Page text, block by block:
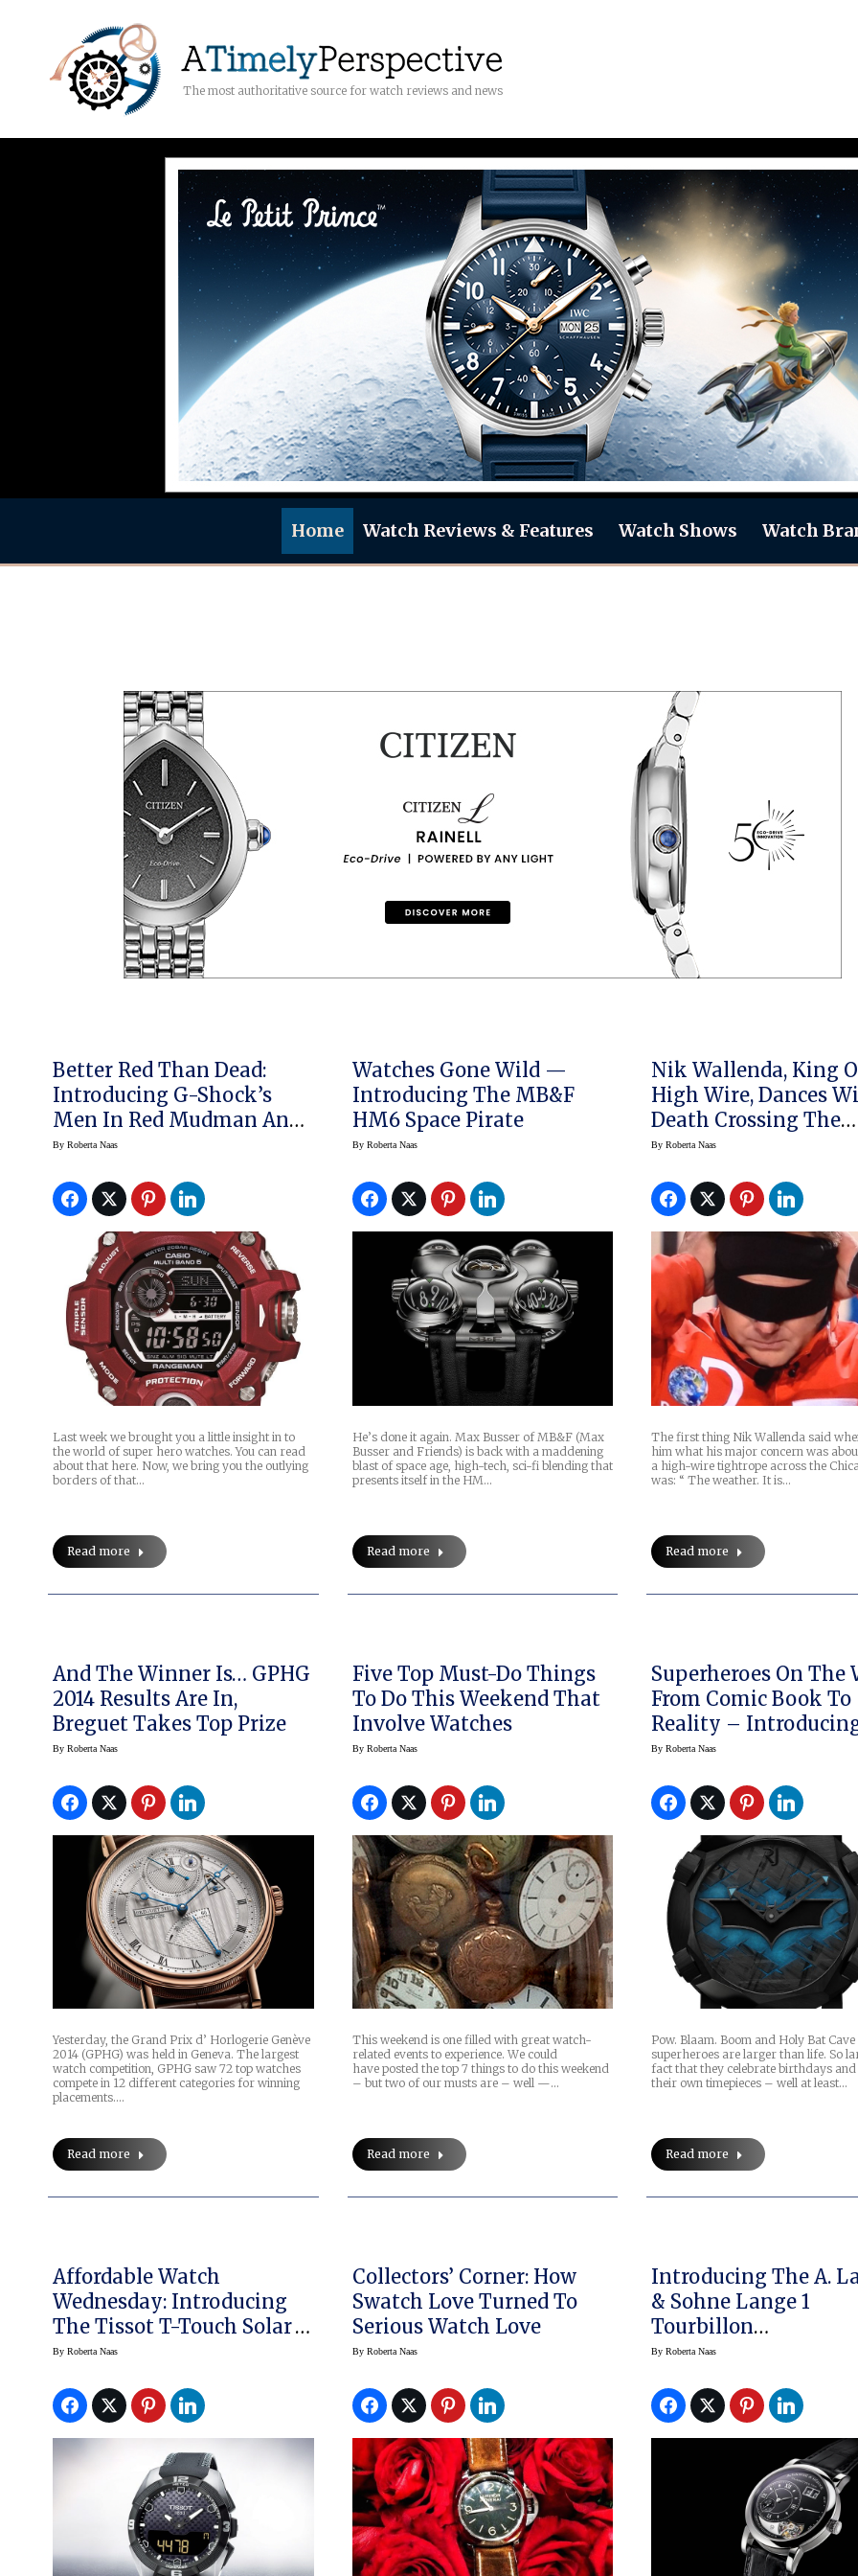
The most authoritative source for watch reviews and news
Home Watch Reviews & Features Watch Shows Watch
Better Red Than Dead:
Introducing G-Shock’s
Men In Red Mudman And
Rangeman
By Roberta Naas
Last week we brought you a little insight in to
the world of super hero watches. You can read
about that here. Now, we bring you the outlying
borders of that…
Read more
Watches Gone Wild —
Introducing The MB&F
HM6 Space Pirate
By Roberta Naas
He’s done it again. Max Busser of MB&F (Max
Busser and Friends) is back with a maddening
blast of space age, high-tech, sci-fi blending that
presents itself in the HM…
Read more
Nik Wallenda, King
High Wire, Dances
Death Crossing The
Chicago River
ByRoberta Naas
The first thing Nik Wallenda said
him what his major concern was
a high-wire tightrope across the
was: “ The weather. It is…
Read more
And The Winner Is… GPHG
2014 Results Are In,
Breguet Takes Top Prize
By Roberta Naas
Yesterday, the Grand Prix d’ Horlogerie Genève
2014 (GPHG) was held in Geneva. The largest
watch competition, GPHG saw 72 top watches
compete in 12 different categories for winning
placements.…
Read more
Five Top Must-Do Things
To Do This Weekend That
Involve Watches
By Roberta Naas
This weekend is one filled with great watch-
related events to experience. We could
have posted the top 7 things to do this weekend
– but two of our musts are – well —…
Read more
Superheroes On The
From Comic Book To
Reality – Introducing
Romain Jerome’s
ByRoberta Naas
Pow. Blaam. Boom and Holy Bat
superheroes are larger than life. So
fact that they celebrate birthdays
their own timepieces – well at least…
Read more
Affordable Watch
Wednesday: Introducing
The Tissot T-Touch Solar
Expert
By Roberta Naas
Collectors’ Corner: How
Swatch Love Turned To
Serious Watch Love
By Roberta Naas
Introducing The A.
& Sohne Lange 1
Tourbillon
Handwerkskunst
ByRoberta Naas